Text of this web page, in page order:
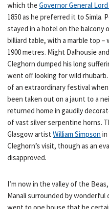
which the Governor General
1850 as he preferred it to Simla.
stayed in a hotel on the
billiard table, with a marble top
1900 metres. Might Dalhousie
Cleghorn dumped his long
went off looking for wild
of an extraordinary festival
been taken out on a jaunt to a
returned home in gaudily
of vast silver serpentine horns.
Glasgow artist William Simpson in
Cleghorn’s visit, though as an
disapproved.
I’m now in the valley of the
Manali surrounded by